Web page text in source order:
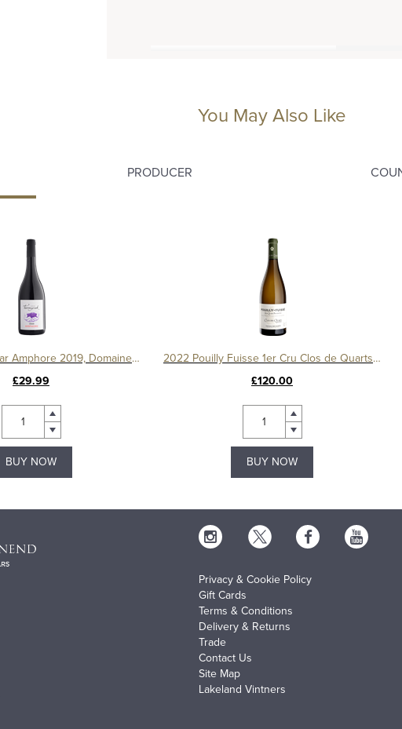
You May Also Like
PRODUCER
Bourgogne Cesar Amphore 2019, Domaine Ternynck
£29.99
BUY NOW
2022 Pouilly Fuisse 1er Cru Clos de Quarts Monopole Magnum
£120.00
BUY NOW
Privacy & Cookie Policy
Gift Cards
Terms & Conditions
Delivery & Returns
Trade
Contact Us
Site Map
Lakeland Vintners